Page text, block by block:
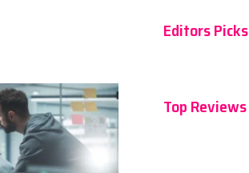
Editors Picks
Top Reviews